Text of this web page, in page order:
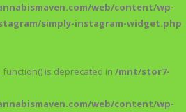
web/content/wp-
simply-instagram-widget.php
is deprecated in /mnt/stor7-
web/content/wp-